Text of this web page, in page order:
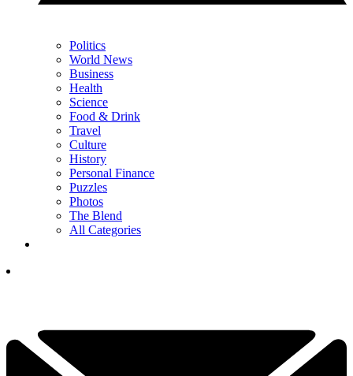
Politics
World News
Business
Health
Science
Food & Drink
Travel
Culture
History
Personal Finance
Puzzles
Photos
The Blend
All Categories